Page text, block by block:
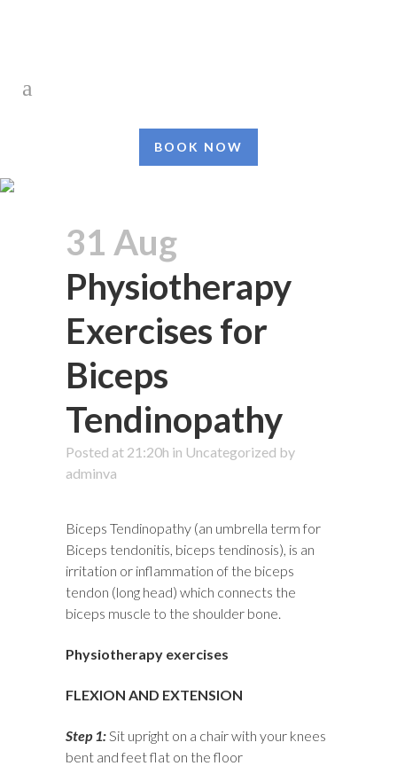
BOOK NOW
31 Aug
Physiotherapy
Exercises for
Biceps
Tendinopathy
Posted at 21:20h in Uncategorized by
adminva
Biceps Tendinopathy (an umbrella term for
Biceps tendonitis, biceps tendinosis), is an
irritation or inflammation of the biceps
tendon (long head) which connects the
biceps muscle to the shoulder bone.
Physiotherapy exercises
FLEXION AND EXTENSION
Step 1:Sit upright on a chair with your knees
bent and feet flat on the floor